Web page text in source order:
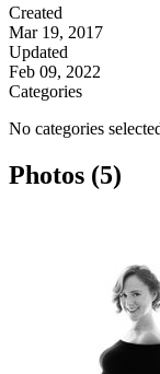
Created
Mar 19, 2017
Updated
Feb 09, 2022
Categories
No categories
Photos (5)